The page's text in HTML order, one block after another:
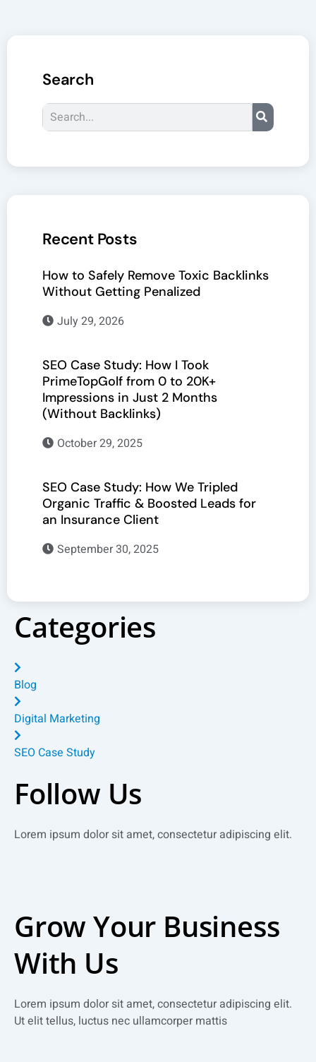
Search
Search
Recent Posts
How to Safely Remove Toxic Backlinks
Without Getting Penalized
July 29, 2026
SEO Case Study: How I Took
PrimeTopGolf from 0 to 20K+
Impressions in Just 2 Months
(Without Backlinks)
October 29, 2025
SEO Case Study: How We Tripled
Organic Traffic & Boosted Leads for
an Insurance Client
September 30, 2025
Categories
Blog
Digital Marketing
SEO Case Study
Follow Us
Lorem ipsum dolor sit amet, consectetur adipiscing elit.
Grow Your Business
With Us
Lorem ipsum dolor sit amet, consectetur adipiscing elit.
Ut elit tellus, luctus nec ullamcorper mattis